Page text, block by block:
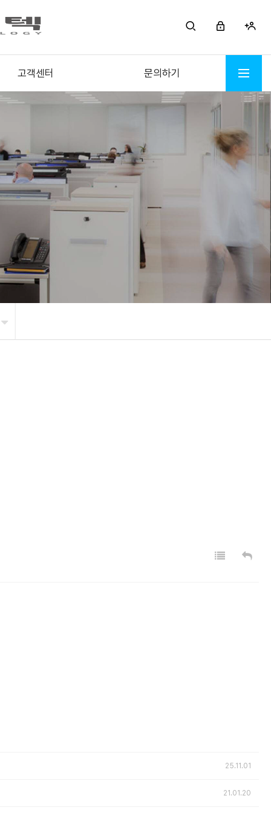
고객센터 문의하기
25.11.01
21.01.20